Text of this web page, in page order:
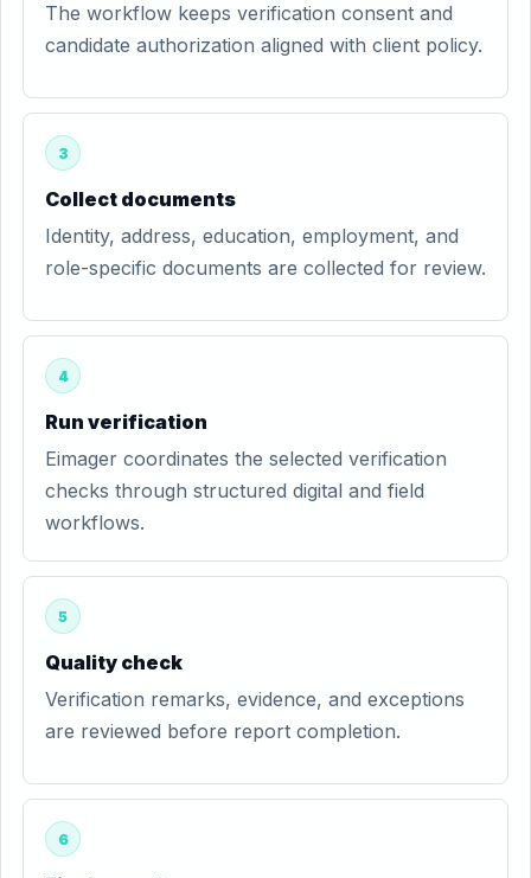
The workflow keeps verification consent and
candidate authorization aligned with client policy.
3
Collect documents
Identity, address, education, employment, and
role-specific documents are collected for review.
4
Run verification
Eimager coordinates the selected verification
checks through structured digital and field
workflows.
5
Quality check
Verification remarks, evidence, and exceptions
are reviewed before report completion.
6